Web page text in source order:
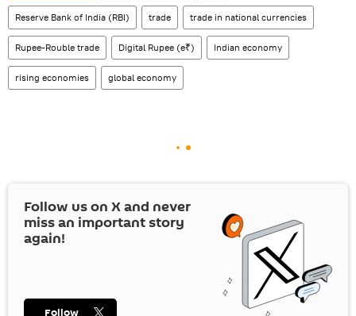
Reserve Bank of India (RBI) trade trade in national currencies
Rupee-Rouble trade Digital Rupee (e₹) Indian economy
rising economies global economy
Follow us on Xand never
miss an important story
again!
Follow